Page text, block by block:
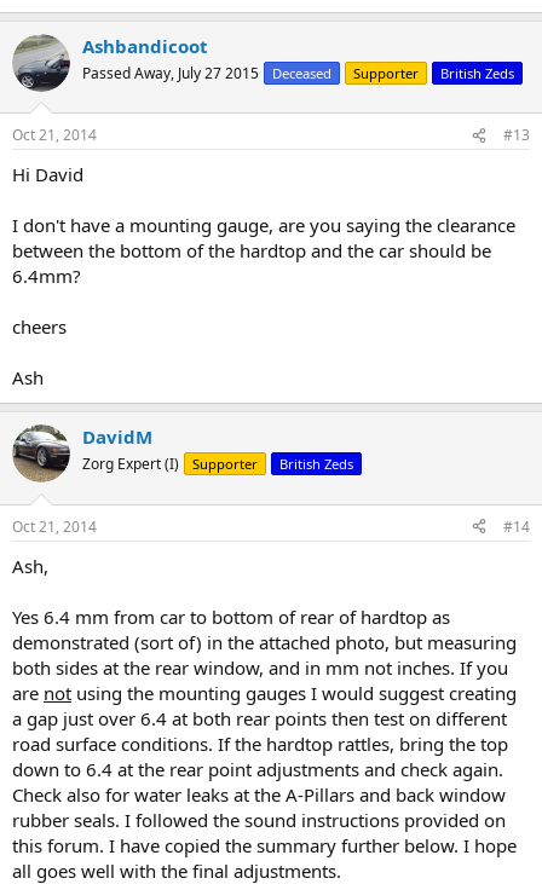
Ashbandicoot
Passed Away, July 27 2015 Deceased Supporter British Zeds
Oct 21, 2014 #13
Hi David
I don't have a mounting gauge, are you saying the clearance
between the bottom of the hardtop and the car should be
6.4mm?
cheers
Ash
DavidM
Zorg Expert (I) Supporter British Zeds
Oct 21, 2014 #14
Ash,
Yes 6.4 mm from car to bottom of rear of hardtop as
demonstrated (sort of) in the attached photo, but measuring
both sides at the rear window, and in mm not inches. If you
are not using the mounting gauges I would suggest creating
a gap just over 6.4 at both rear points then test on different
road surface conditions. If the hardtop rattles, bring the top
down to 6.4 at the rear point adjustments and check again.
Check also for water leaks at the A-Pillars and back window
rubber seals. I followed the sound instructions provided on
this forum. I have copied the summary further below. I hope
all goes well with the final adjustments.